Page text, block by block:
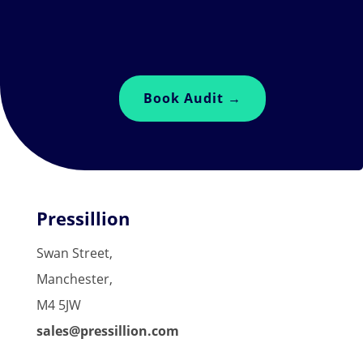
Book Audit →
Pressillion
Swan Street,
Manchester,
M4 5JW
sales@pressillion.com